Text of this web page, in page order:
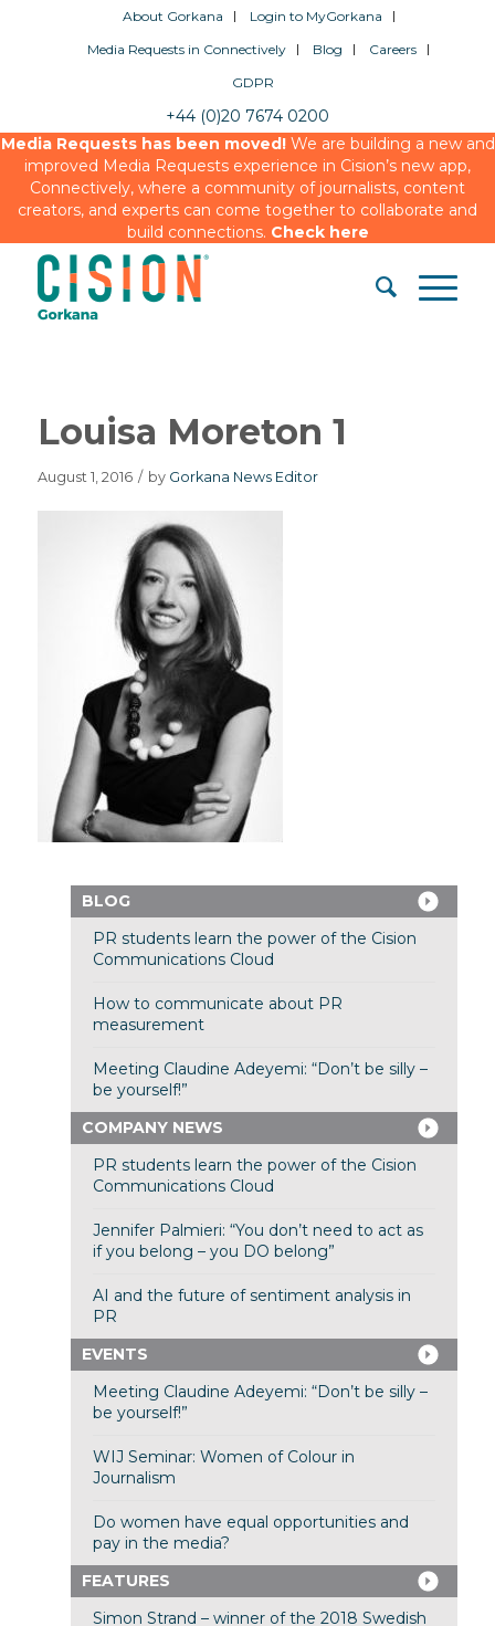
About Gorkana
Login to MyGorkana
Media Requests in Connectively
Blog
Careers
GDPR
+44 (0)20 7674 0200
Media Requests has been moved!We are building a new and
improved Media Requests experience in Cision’s new app,
Connectively, where a community of journalists, content
creators, and experts can come together to collaborate and
build connections. Check here
Louisa Moreton 1
August 1, 2016 / by Gorkana News Editor
BLOG
PR students learn the power of the Cision
Communications Cloud
How to communicate about PR
measurement
Meeting Claudine Adeyemi: “Don’t be silly –
be yourself!”
COMPANY NEWS
PR students learn the power of the Cision
Communications Cloud
Jennifer Palmieri: “You don’t need to act as
if you belong – you DO belong”
AI and the future of sentiment analysis in
PR
EVENTS
Meeting Claudine Adeyemi: “Don’t be silly –
be yourself!”
WIJ Seminar: Women of Colour in
Journalism
Do women have equal opportunities and
pay in the media?
FEATURES
Simon Strand – winner of the 2018 Swedish